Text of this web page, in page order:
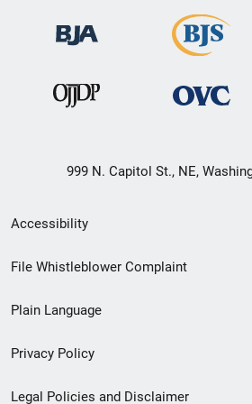
999 N. Capitol St., NE,
Secondary
Footer
menu
Accessibility
File Whistleblower Complaint
Plain Language
Privacy Policy
Legal Policies and Disclaimer